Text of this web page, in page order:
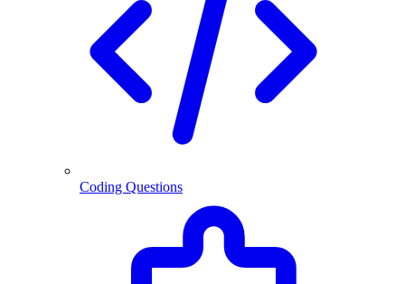
Coding Questions